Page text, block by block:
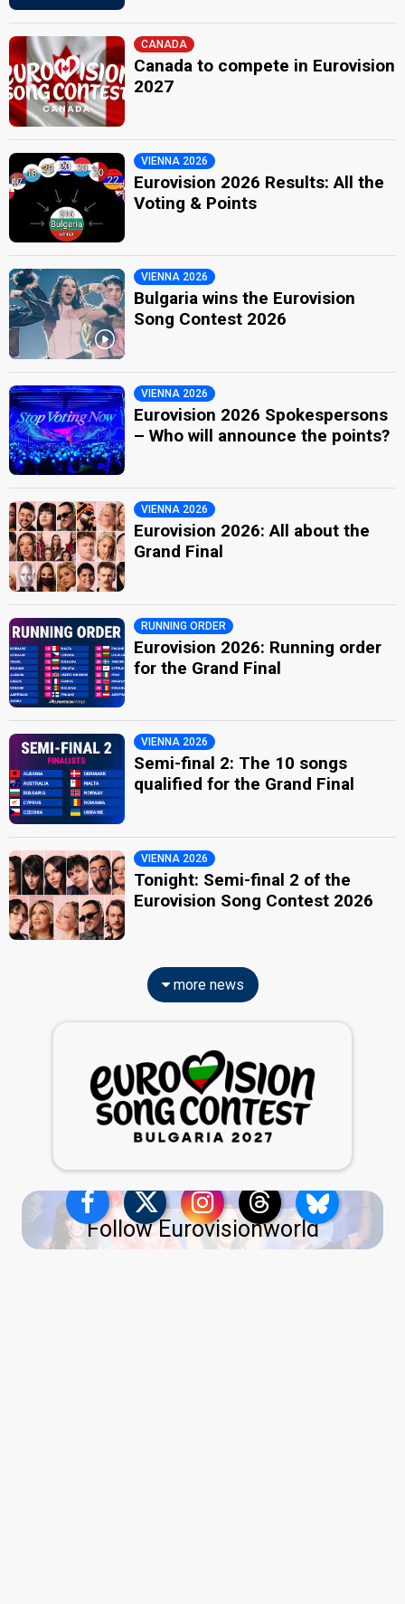
CANADA
Canada to compete in Eurovision
2027
VIENNA 2026
Eurovision 2026 Results: All the
Voting & Points
VIENNA 2026
Bulgaria wins the Eurovision
Song Contest 2026
VIENNA 2026
Eurovision 2026 Spokespersons
– Who will announce the points?
VIENNA 2026
Eurovision 2026: All about the
Grand Final
RUNNING ORDER
Eurovision 2026: Running order
for the Grand Final
VIENNA 2026
Semi-final 2: The 10 songs
qualified for the Grand Final
VIENNA 2026
Tonight: Semi-final 2 of the
Eurovision Song Contest 2026
more news
Follow Eurovisionworld